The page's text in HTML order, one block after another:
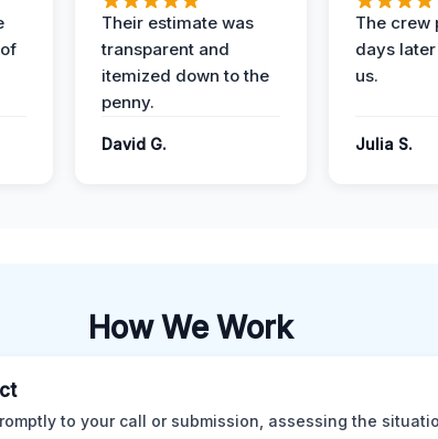
Their estimate was
transparent and
itemized down to the
penny.
David G.
The crew
days
us.
Julia S.
How We Work
to your call or submission, assessing the